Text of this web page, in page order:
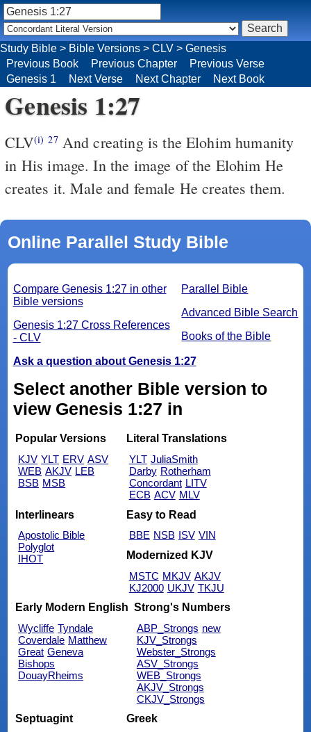
Study Bible > Bible Versions > CLV > Genesis
Previous Book
Previous Chapter
Previous Verse
Genesis 1
Next Verse Next Chapter Next Book
Genesis 1:27
CLV(i) 27And creating is the Elohim humanity
in His image. In the image of the Elohim He
creates it. Male and female He creates them.
Online Parallel Study Bible
Parallel Bible
Advanced Bible Search
Books of the Bible
Compare Genesis 1:27 in other
Bible versions
Genesis 1:27 Cross References
- CLV
Ask a question about Genesis 1:27
Select another Bible version to
view Genesis 1:27 in
Popular Versions
KJV YLT ERV ASV
WEB AKJV LEB
BSB MSB
Literal Translations
YLT JuliaSmith
Darby Rotherham
Concordant LITV
ECB ACV MLV
Interlinears
Apostolic Bible
Polyglot
IHOT
Easy to Read
BBE NSB ISV VIN
Modernized KJV
MSTC MKJV AKJV
KJ2000 UKJV TKJU
Early Modern English
Wycliffe Tyndale
Coverdale Matthew
Great Geneva
Bishops
DouayRheims
Strong's Numbers
ABP_Strongs new
KJV_Strongs
Webster_Strongs
ASV_Strongs
WEB_Strongs
AKJV_Strongs
CKJV_Strongs
Septuagint
Greek